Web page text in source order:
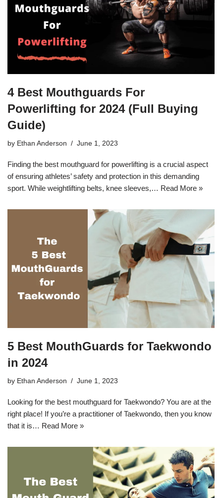
4 Best Mouthguards For
Powerlifting for 2024 (Full Buying
Guide)
by Ethan Anderson June 1, 2023
Finding the best mouthguard for powerlifting is a crucial aspect
of ensuring athletes’ safety and protection in this demanding
sport. While weightlifting belts, knee sleeves,… Read More »
5 Best MouthGuards for Taekwondo
in 2024
by Ethan Anderson June 1, 2023
Looking for the best mouthguard for Taekwondo? You are at the
right place! If you’re a practitioner of Taekwondo, then you know
that it is… Read More »